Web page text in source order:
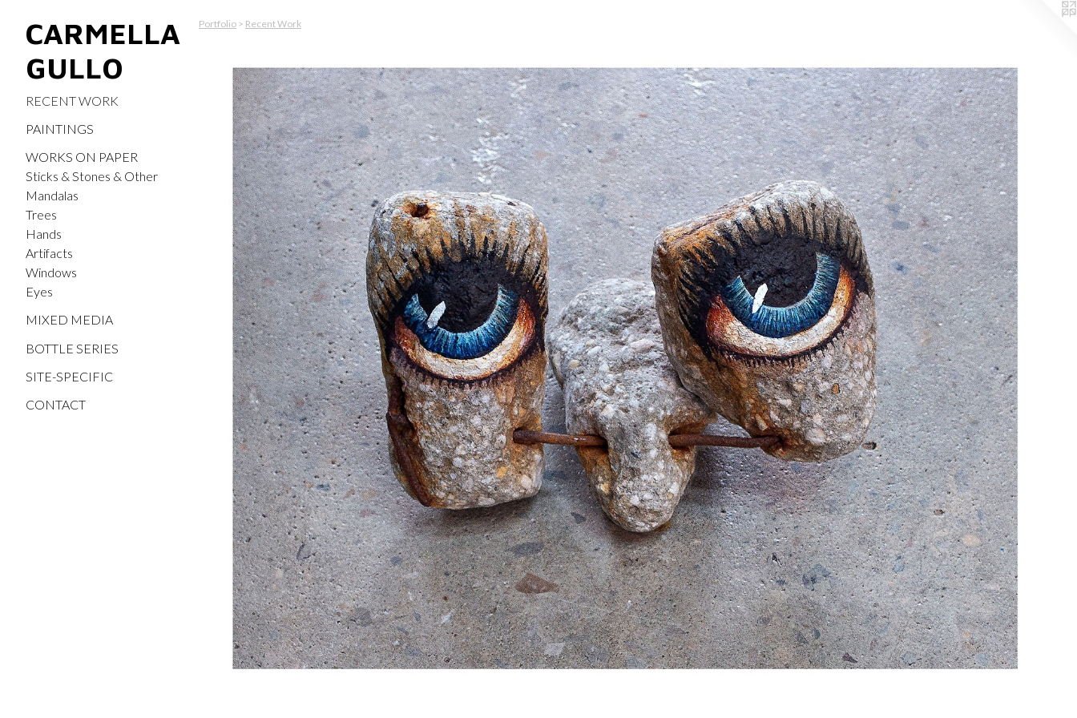
CARMELLA
GULLO
RECENT WORK
PAINTINGS
WORKS ON PAPER
Sticks & Stones & Other
Mandalas
Trees
Hands
Artifacts
Windows
Eyes
MIXED MEDIA
BOTTLE SERIES
SITE-SPECIFIC
CONTACT
Portfolio > Recent Work